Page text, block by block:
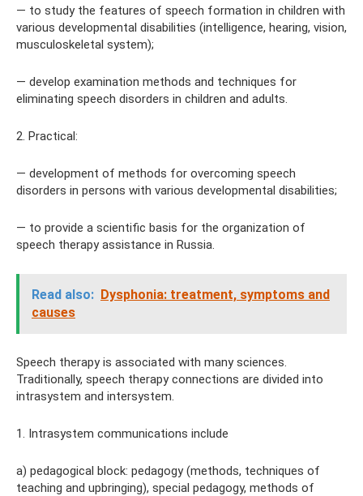
— to study the features of speech formation in children with
various developmental disabilities (intelligence, hearing, vision,
musculoskeletal system);
— develop examination methods and techniques for
eliminating speech disorders in children and adults.
2. Practical:
— development of methods for overcoming speech
disorders in persons with various developmental disabilities;
— to provide a scientific basis for the organization of
speech therapy assistance in Russia.
Read also: Dysphonia: treatment, symptoms and
causes
Speech therapy is associated with many sciences.
Traditionally, speech therapy connections are divided into
intrasystem and intersystem.
1. Intrasystem communications include
a) pedagogical block: pedagogy (methods, techniques of
teaching and upbringing), special pedagogy, methods of